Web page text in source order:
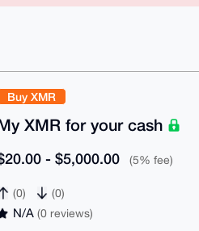
Buy XMR
XMR for your cash
- $5,000.00 (5% fee)
(0) (0)
N/A(0 reviews)